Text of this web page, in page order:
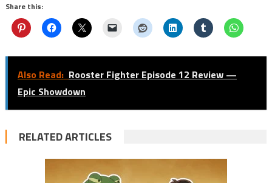
Share this:
Also Read: Rooster Fighter Episode 12 Review —
Epic Showdown
RELATED ARTICLES